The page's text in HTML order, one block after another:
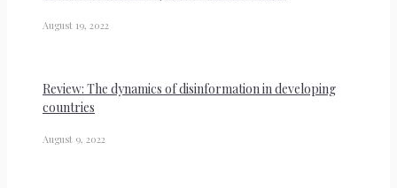
August 19, 2022
Review: The dynamics of disinformation in developing
countries
August 9, 2022